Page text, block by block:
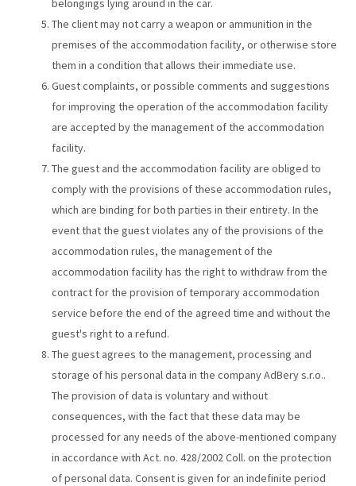
belongings lying around in the car.
The client may not carry a weapon or ammunition in the
premises of the accommodation facility, or otherwise store
them in a condition that allows their immediate use.
Guest complaints, or possible comments and suggestions
for improving the operation of the accommodation facility
are accepted by the management of the accommodation
facility.
The guest and the accommodation facility are obliged to
comply with the provisions of these accommodation rules,
which are binding for both parties in their entirety. In the
event that the guest violates any of the provisions of the
accommodation rules, the management of the
accommodation facility has the right to withdraw from the
contract for the provision of temporary accommodation
service before the end of the agreed time and without the
guest's right to a refund.
The guest agrees to the management, processing and
storage of his personal data in the company AdBery s.r.o..
The provision of data is voluntary and without
consequences, with the fact that these data may be
processed for any needs of the above-mentioned company
in accordance with Act. no. 428/2002 Coll. on the protection
of personal data. Consent is given for an indefinite period